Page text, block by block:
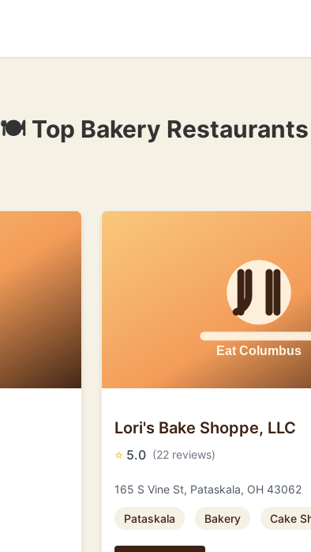
🍽 Top Bakery
Lori's Bake Shoppe, LLC
⭐ 5.0 (22 reviews)
165 S Vine St, Pataskala, OH 43062
Pataskala Bakery Cake